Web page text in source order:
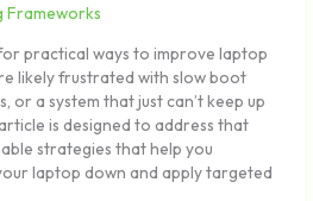
Frameworks
practical ways to improve laptop
likely frustrated with slow boot
or a system that just can’t keep up
is designed to address that
strategies that help you
laptop down and apply targeted